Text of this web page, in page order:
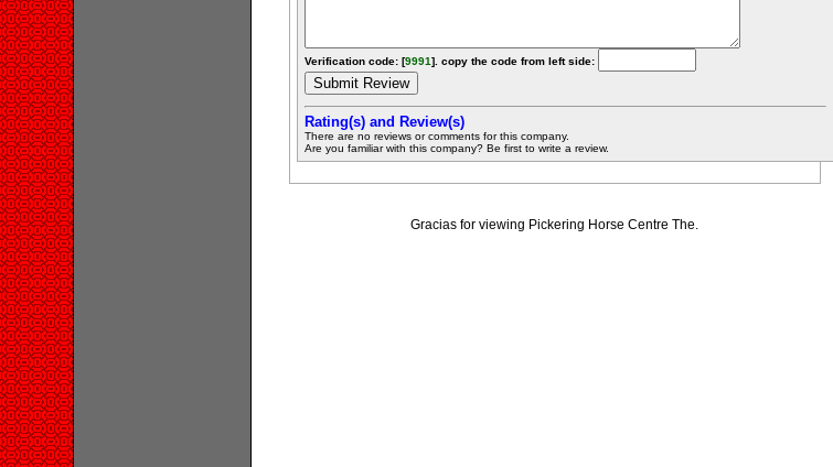
Verification code: [9991]. copy the code from left side:
Rating(s) and Review(s)
There are no reviews or comments for this company.
Are you familiar with this company? Be first to write a review.
Gracias for viewing Pickering Horse Centre The.